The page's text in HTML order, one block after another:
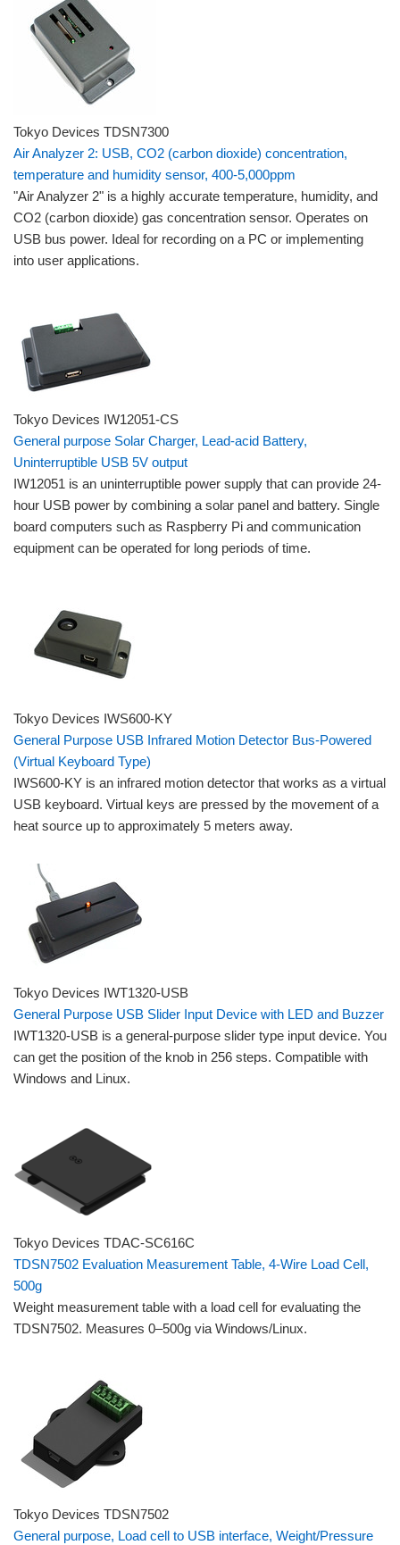
Tokyo Devices TDSN7300
Air Analyzer 2: USB, CO2 (carbon dioxide) concentration,
temperature and humidity sensor, 400-5,000ppm
"Air Analyzer 2" is a highly accurate temperature, humidity, and
CO2 (carbon dioxide) gas concentration sensor. Operates on
USB bus power. Ideal for recording on a PC or implementing
into user applications.
Tokyo Devices IW12051-CS
General purpose Solar Charger, Lead-acid Battery,
Uninterruptible USB 5V output
IW12051 is an uninterruptible power supply that can provide 24-
hour USB power by combining a solar panel and battery. Single
board computers such as Raspberry Pi and communication
equipment can be operated for long periods of time.
Tokyo Devices IWS600-KY
General Purpose USB Infrared Motion Detector Bus-Powered
(Virtual Keyboard Type)
IWS600-KY is an infrared motion detector that works as a virtual
USB keyboard. Virtual keys are pressed by the movement of a
heat source up to approximately 5 meters away.
Tokyo Devices IWT1320-USB
General Purpose USB Slider Input Device with LED and Buzzer
IWT1320-USB is a general-purpose slider type input device. You
can get the position of the knob in 256 steps. Compatible with
Windows and Linux.
Tokyo Devices TDAC-SC616C
TDSN7502 Evaluation Measurement Table, 4-Wire Load Cell,
500g
Weight measurement table with a load cell for evaluating the
TDSN7502. Measures 0–500g via Windows/Linux.
Tokyo Devices TDSN7502
General purpose, Load cell to USB interface, Weight/Pressure